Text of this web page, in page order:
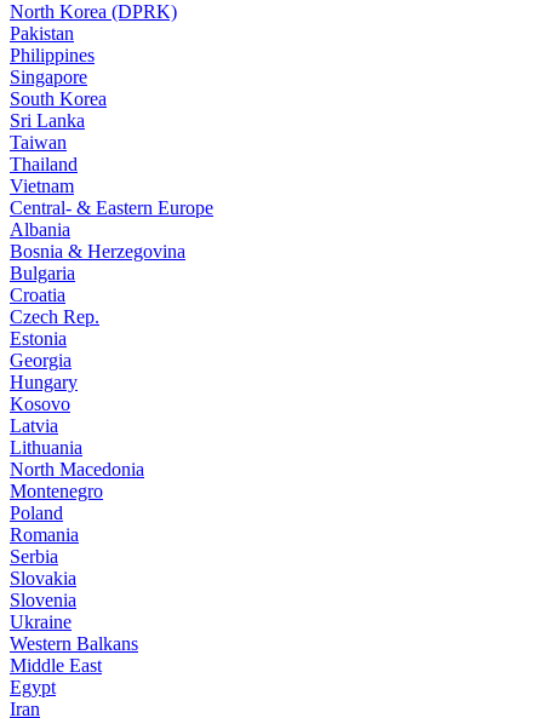
North Korea (DPRK)
Pakistan
Philippines
Singapore
South Korea
Sri Lanka
Taiwan
Thailand
Vietnam
Central- & Eastern Europe
Albania
Bosnia & Herzegovina
Bulgaria
Croatia
Czech Rep.
Estonia
Georgia
Hungary
Kosovo
Latvia
Lithuania
North Macedonia
Montenegro
Poland
Romania
Serbia
Slovakia
Slovenia
Ukraine
Western Balkans
Middle East
Egypt
Iran